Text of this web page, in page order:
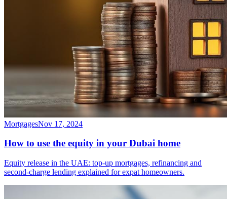
MortgagesNov 17, 2024
How to use the equity in your Dubai home
Equity release in the UAE: top-up mortgages, refinancing and
second-charge lending explained for expat homeowners.